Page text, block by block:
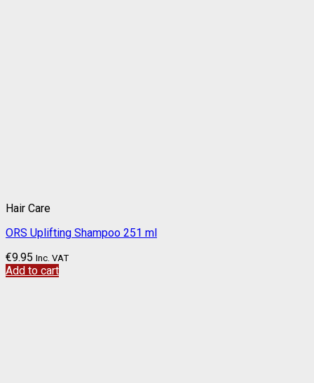
Hair Care
ORS Uplifting Shampoo 251 ml
€9.95 Inc. VAT
Add to cart